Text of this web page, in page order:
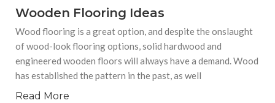
Wooden Flooring Ideas
Wood flooring is a great option, and despite the onslaught
of wood-look flooring options, solid hardwood and
engineered wooden floors will always have a demand. Wood
has established the pattern in the past, as well
Read More